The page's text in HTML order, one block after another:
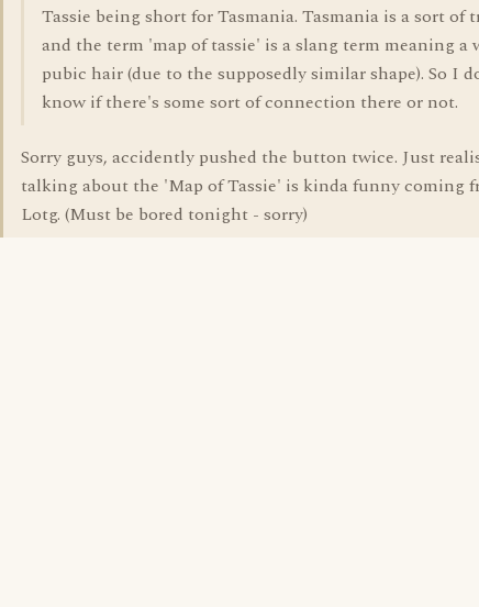
Tassie being short for Tasmania. Tasmania is a sort of
and the term 'map of tassie' is a slang term meaning a
pubic hair (due to the supposedly similar shape). So I
know if there's some sort of connection there or not.
Sorry guys, accidently pushed the button twice. Just
talking about the 'Map of Tassie' is kinda funny coming
Lotg. (Must be bored tonight - sorry)